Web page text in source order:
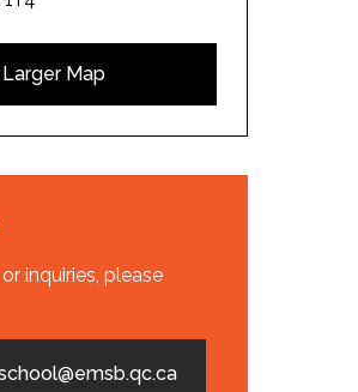
Map
inquiries, please